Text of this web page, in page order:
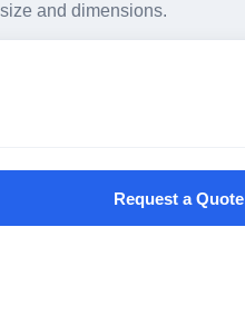
and dimensions.
Request a Quote